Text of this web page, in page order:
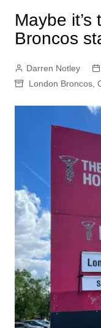
Maybe
Broncos
Darren Notley
London Broncos,